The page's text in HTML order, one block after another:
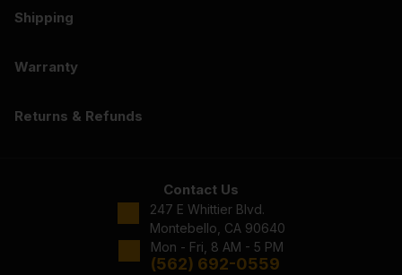
Shipping
Warranty
Returns & Refunds
Contact Us
247 E Whittier Blvd.
Montebello, CA 90640
Mon - Fri, 8 AM - 5 PM
(562) 692-0559